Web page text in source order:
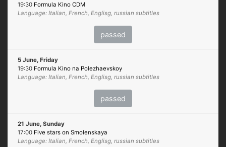
19:30 Formula Kino CDM
Language: Italian, French, Englisg, russian subtitles
passed
5 June, Friday
19:30 Formula Kino na Polezhaevskoy
Language: Italian, French, Englisg, russian subtitles
passed
21 June, Sunday
17:00 Five stars on Smolenskaya
Language: Italian, French, Englisg, russian subtitles